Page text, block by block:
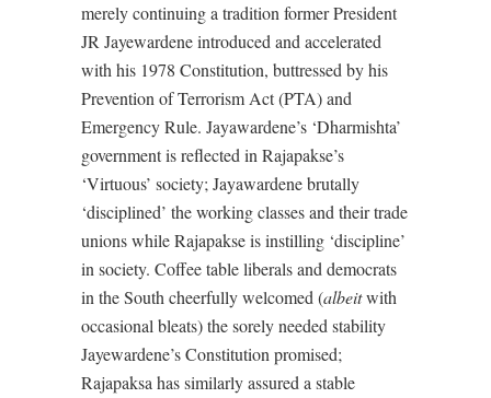
merely continuing a tradition former President
JR Jayewardene introduced and accelerated
with his 1978 Constitution, buttressed by his
Prevention of Terrorism Act (PTA) and
Emergency Rule. Jayawardene’s ‘Dharmishta’
government is reflected in Rajapakse’s
‘Virtuous’ society; Jayawardene brutally
‘disciplined’ the working classes and their trade
unions while Rajapakse is instilling ‘discipline’
in society. Coffee table liberals and democrats
in the South cheerfully welcomed (albeitwith
occasional bleats) the sorely needed stability
Jayewardene’s Constitution promised;
Rajapaksa has similarly assured a stable